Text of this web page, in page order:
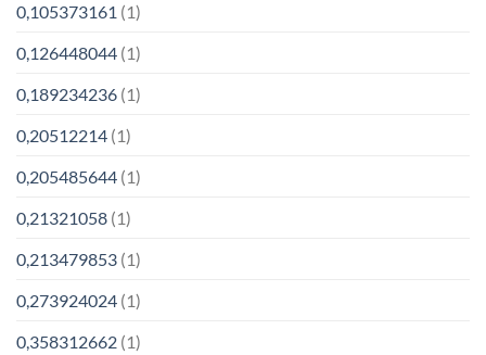
0,105373161 (1)
0,126448044 (1)
0,189234236 (1)
0,20512214 (1)
0,205485644 (1)
0,21321058 (1)
0,213479853 (1)
0,273924024 (1)
0,358312662 (1)